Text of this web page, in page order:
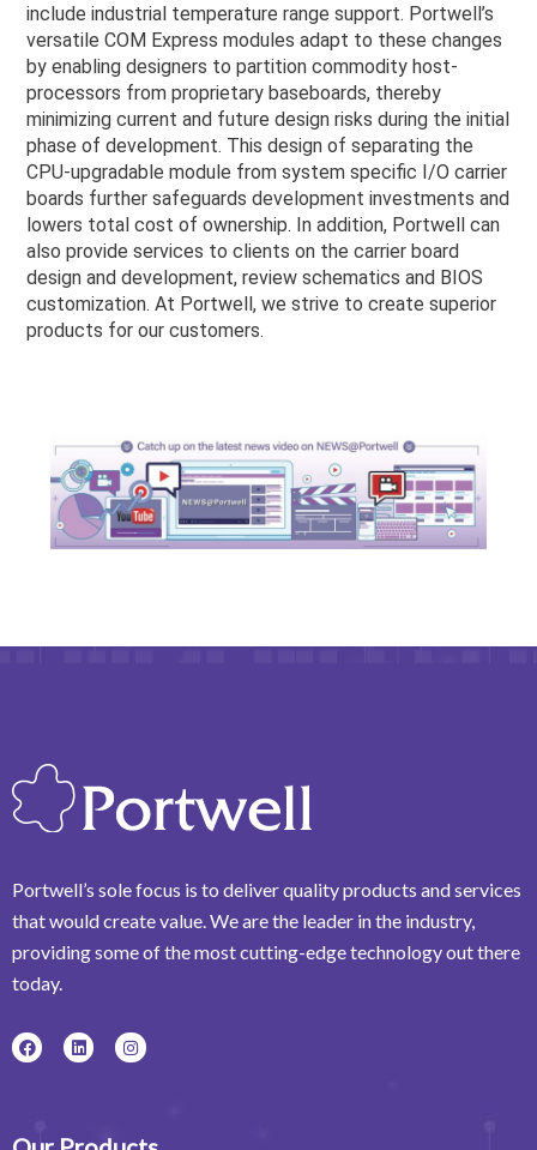
include industrial temperature range support. Portwell’s
versatile COM Express modules adapt to these changes
by enabling designers to partition commodity host-
processors from proprietary baseboards, thereby
minimizing current and future design risks during the initial
phase of development. This design of separating the
CPU-upgradable module from system specific I/O carrier
boards further safeguards development investments and
lowers total cost of ownership. In addition, Portwell can
also provide services to clients on the carrier board
design and development, review schematics and BIOS
customization. At Portwell, we strive to create superior
products for our customers.
Portwell’s sole focus is to deliver quality products and services
that would create value. We are the leader in the industry,
providing some of the most cutting-edge technology out there
today.
F
a
o
L
i
i
I
n
r